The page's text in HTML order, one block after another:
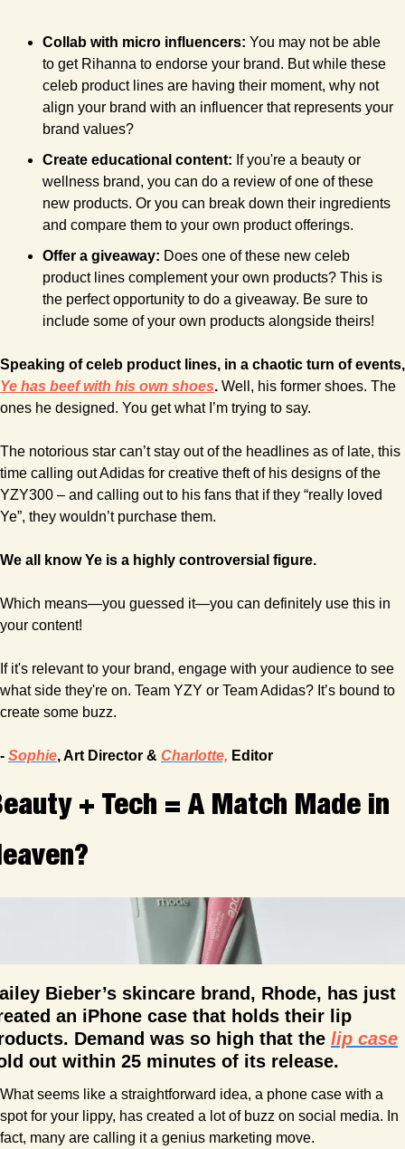
Collab with micro influencers: You may not be able
to get Rihanna to endorse your brand. But while these
celeb product lines are having their moment, why not
align your brand with an influencer that represents your
brand values?
Create educational content: If you're a beauty or
wellness brand, you can do a review of one of these
new products. Or you can break down their ingredients
and compare them to your own product offerings.
Offer a giveaway: Does one of these new celeb
product lines complement your own products? This is
the perfect opportunity to do a giveaway. Be sure to
include some of your own products alongside theirs!
Ye has beef with his own shoes. Well, his former shoes. The
ones he designed. You get what I’m trying to say.
The notorious star can’t stay out of the headlines as of late, this
time calling out Adidas for creative theft of his designs of the
YZY300 – and calling out to his fans that if they “really loved
Ye”, they wouldn’t purchase them.
We all know Ye is a highly controversial figure.
Which means—you guessed it—you can definitely use this in
your content!
If it's relevant to your brand, engage with your audience to see
what side they're on. Team YZY or Team Adidas? It’s bound to
create some buzz.
- Sophie, Art Director & Charlotte, Editor
+ Tech = A Match Made in
Bieber’s skincare brand, Rhode, has just
an iPhone case that holds their lip
Demand was so high that the lip case
out within 25 minutes of its release.
What seems like a straightforward idea, a phone case with a
spot for your lippy, has created a lot of buzz on social media. In
fact, many are calling it a genius marketing move.